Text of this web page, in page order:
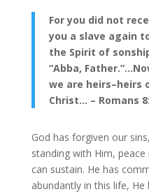
For you did not
you a slave again
the Spirit of
“Abba,
we are heirs–heirs
Christ… – Romans
God has forgiven our
standing with Him,
can sustain. He has
abundantly in this life,